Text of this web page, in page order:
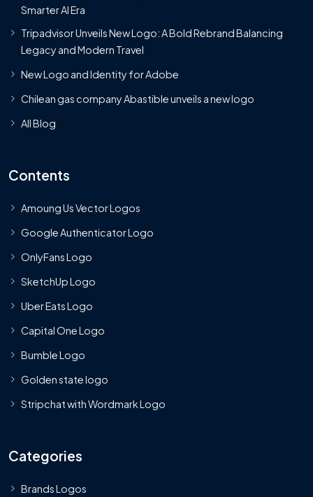
Smarter AI Era
Tripadvisor Unveils New Logo: A Bold Rebrand Balancing
Legacy and Modern Travel
New Logo and Identity for Adobe
Chilean gas company Abastible unveils a new logo
All Blog
Contents
Amoung Us Vector Logos
Google Authenticator Logo
OnlyFans Logo
SketchUp Logo
Uber Eats Logo
Capital One Logo
Bumble Logo
Golden state logo
Stripchat with Wordmark Logo
Categories
Brands Logos